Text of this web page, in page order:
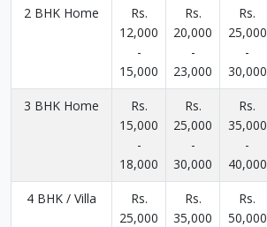
2 BHK Home
Rs.
12,000
-
15,000
Rs.
20,000
-
23,000
Rs.
25,000
-
30,000
3 BHK Home
Rs.
15,000
-
18,000
Rs.
25,000
-
30,000
Rs.
35,000
-
40,000
4 BHK / Villa
Rs.
25,000
Rs.
35,000
Rs.
50,000